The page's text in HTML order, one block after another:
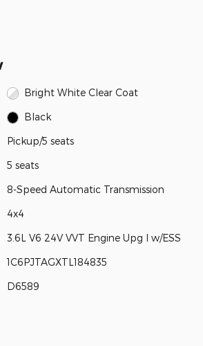
Bright White Clear Coat
Black
Pickup/5 seats
5 seats
8-Speed Automatic Transmission
4x4
3.6L V6 24V VVT Engine Upg I w/ESS
1C6PJTAGXTL184835
D6589